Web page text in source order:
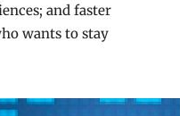
and faster
wants to stay